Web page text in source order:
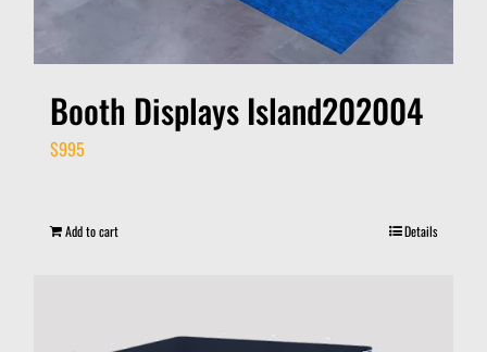
Booth Displays Island202004
$995
Add to cart Details